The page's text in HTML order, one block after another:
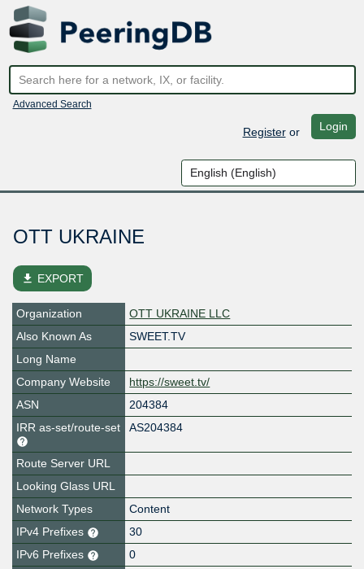
Advanced Search
Registeror Login
OTT UKRAINE
file_download EXPORT
Organization
OTT UKRAINE LLC
Also Known As
SWEET.TV
Long Name
Company Website
https://sweet.tv/
ASN
204384
IRR as-set/route-set
AS204384
Route Server URL
Looking Glass URL
Network Types
Content
IPv4 Prefixes
30
IPv6 Prefixes
0